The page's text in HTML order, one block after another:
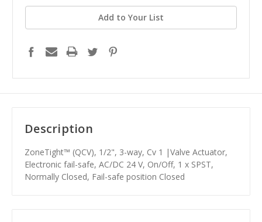
Add to Your List
Description
ZoneTight™ (QCV), 1/2", 3-way, Cv 1 |Valve Actuator,
Electronic fail-safe, AC/DC 24 V, On/Off, 1 x SPST,
Normally Closed, Fail-safe position Closed